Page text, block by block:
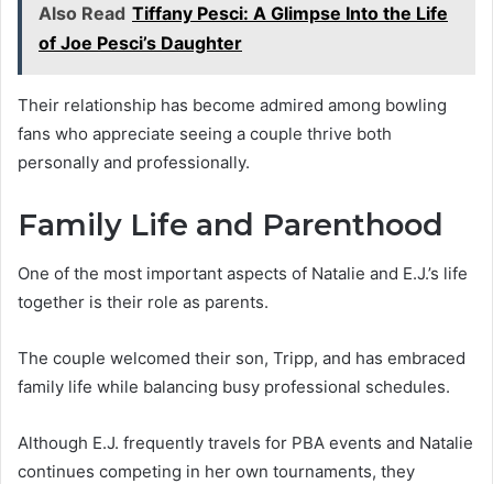
Also Read Tiffany Pesci: A Glimpse Into the Life
of Joe Pesci’s Daughter
Their relationship has become admired among bowling
fans who appreciate seeing a couple thrive both
personally and professionally.
Family Life and Parenthood
One of the most important aspects of Natalie and E.J.’s life
together is their role as parents.
The couple welcomed their son, Tripp, and has embraced
family life while balancing busy professional schedules.
Although E.J. frequently travels for PBA events and Natalie
continues competing in her own tournaments, they